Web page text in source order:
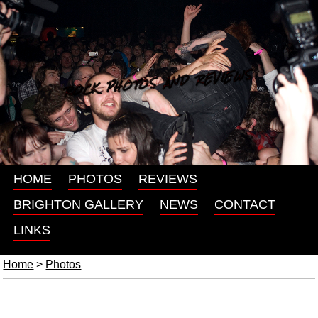
ROCK PHOTOS AND REVIEWS
HOME PHOTOS
REVIEWS
BRIGHTON GALLERY
NEWS
CONTACT
LINKS
Home > Photos